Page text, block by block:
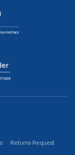
Returns Request